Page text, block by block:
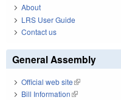
About
LRS User Guide
Contact us
General Assembly
Official web site(link is external)
Bill Information(link is external)